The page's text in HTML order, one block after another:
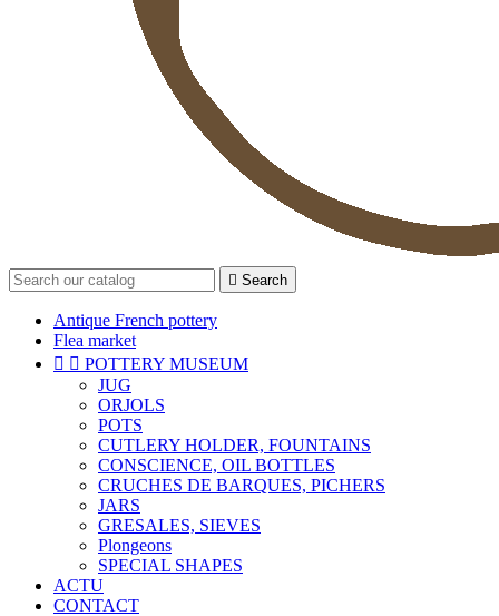
 Search
Antique French pottery
Flea market
  POTTERY MUSEUM
JUG
ORJOLS
POTS
CUTLERY HOLDER, FOUNTAINS
CONSCIENCE, OIL BOTTLES
CRUCHES DE BARQUES, PICHERS
JARS
GRESALES, SIEVES
Plongeons
SPECIAL SHAPES
ACTU
CONTACT